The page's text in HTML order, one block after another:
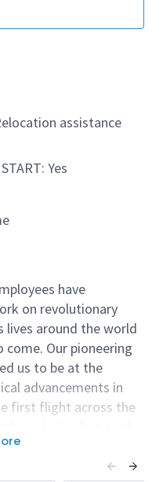
assistance
Yes
have
on revolutionary
around the world
Our pioneering
us to be at the
advancements in
first flight across the
have bold new ideas,
to join forces to